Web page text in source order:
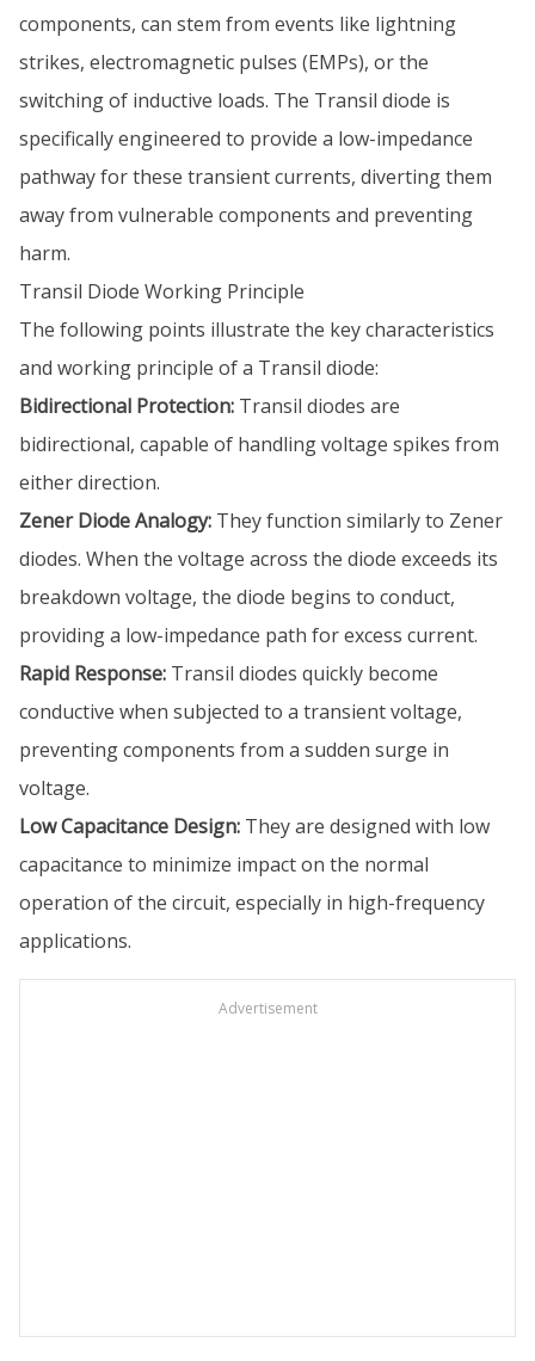
components, can stem from events like lightning
strikes, electromagnetic pulses (EMPs), or the
switching of inductive loads. The Transil diode is
specifically engineered to provide a low-impedance
pathway for these transient currents, diverting them
away from vulnerable components and preventing
harm.
Transil Diode Working Principle
The following points illustrate the key characteristics
and working principle of a Transil diode:
Bidirectional Protection: Transil diodes are
bidirectional, capable of handling voltage spikes from
either direction.
Zener Diode Analogy: They function similarly to Zener
diodes. When the voltage across the diode exceeds its
breakdown voltage, the diode begins to conduct,
providing a low-impedance path for excess current.
Rapid Response: Transil diodes quickly become
conductive when subjected to a transient voltage,
preventing components from a sudden surge in
voltage.
Low Capacitance Design: They are designed with low
capacitance to minimize impact on the normal
operation of the circuit, especially in high-frequency
applications.
Advertisement